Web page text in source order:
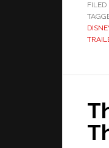
FILED